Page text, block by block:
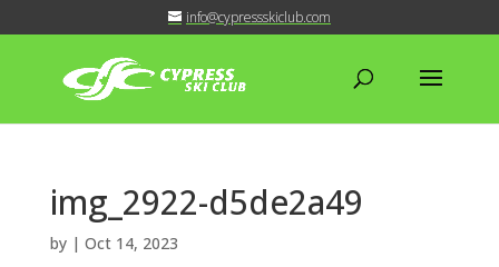
info@cypressskiclub.com
img_2922-d5de2a49
by | Oct 14, 2023